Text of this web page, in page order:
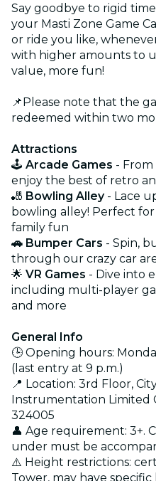
Say goodbye to rigid
your Masti Zone Game
or ride you like,
with higher amounts to
value, more fun!
📌Please note that the
redeemed within two
Attractions
🕹️ Arcade Games - From
enjoy the best of retro
🎳 Bowling Alley- Lace
bowling alley! Perfect
family fun
🚗 Bumper Cars - Spin,
through our crazy car
🌟 VR Games - Dive into
including multi-player
and more
General Info
🕒 Opening hours:
(last entry at 9 p.m.)
📍 Location: 3rd Floor,
Instrumentation Limited
324005
👤 Age requirement: 3+.
under must be
⚠️ Height restrictions:
Tower, may have